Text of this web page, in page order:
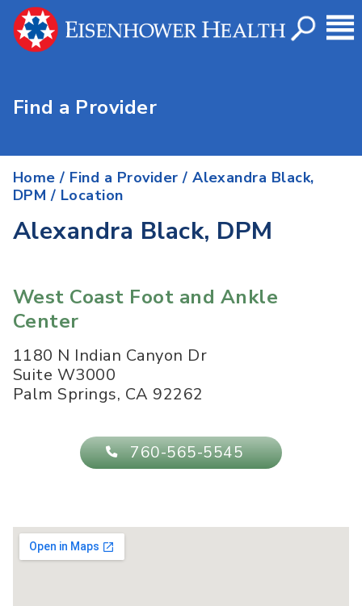
Find a Provider
Home / Find a Provider /Alexandra Black,
DPM / Location
Alexandra Black, DPM
West Coast Foot and Ankle
Center
1180 N Indian Canyon Dr
Suite W3000
Palm Springs, CA 92262
760-565-5545